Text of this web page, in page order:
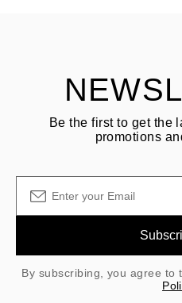
Be the first to get the
promotions
By subscribing, you agree to